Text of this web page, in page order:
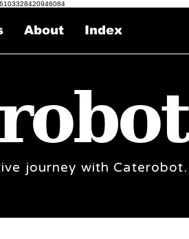
About Index
journey with Caterobot.